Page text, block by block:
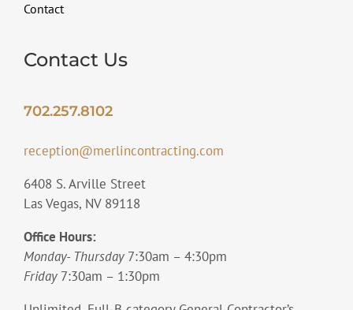
Contact
Contact Us
702.257.8102
reception@merlincontracting.com
6408 S. Arville Street
Las Vegas, NV 89118
Office Hours:
Monday- Thursday 7:30am – 4:30pm
Friday7:30am – 1:30pm